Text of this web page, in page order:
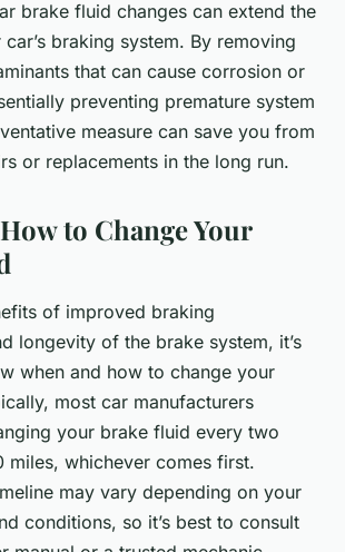
brake fluid changes can extend the
braking system. By removing
that can cause corrosion or
preventing premature system
measure can save you from
or replacements in the long run.
to Change Your
of improved braking
longevity of the brake system, it’s
when and how to change your
most car manufacturers
your brake fluid every two
miles, whichever comes first.
may vary depending on your
conditions, so it’s best to consult